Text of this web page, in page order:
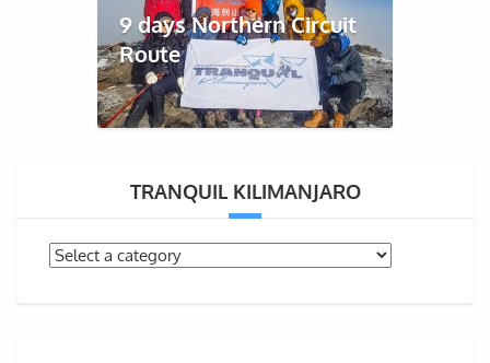
9 days Northern Circuit
Route
TRANQUIL KILIMANJARO